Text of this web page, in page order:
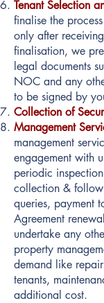
Tenant Selection
finalise the
only after
finalisation, we
legal documents
NOC and any
to be signed by
Collection of
Management
management
engagement with
periodic
collection &
queries, payment
Agreement
undertake any
property
demand like
tenants,
additional cost.